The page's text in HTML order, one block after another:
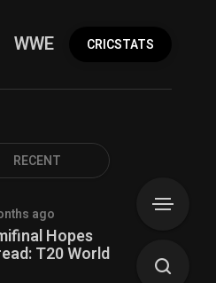
WWE More
CRICSTATS
RECENT
ago
Hopes
T20 World